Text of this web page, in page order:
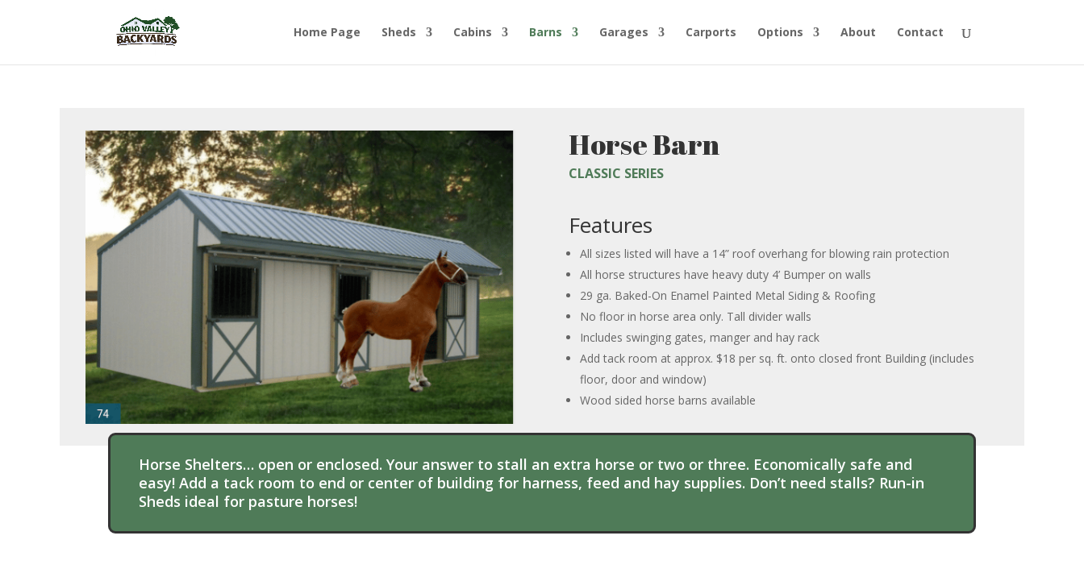
Home Page Sheds Cabins Barns Garages Carports Options About Contact
Horse Barn
CLASSIC SERIES
Features
All sizes listed will have a 14” roof overhang for blowing rain protection
All horse structures have heavy duty 4’ Bumper on walls
29 ga. Baked-On Enamel Painted Metal Siding & Roofing
No floor in horse area only. Tall divider walls
Includes swinging gates, manger and hay rack
Add tack room at approx. $18 per sq. ft. onto closed front Building (includes
floor, door and window)
Wood sided horse barns available
Horse Shelters… open or enclosed. Your answer to stall an extra horse or two or three. Economically safe and
easy! Add a tack room to end or center of building for harness, feed and hay supplies. Don’t need stalls? Run-in
Sheds ideal for pasture horses!